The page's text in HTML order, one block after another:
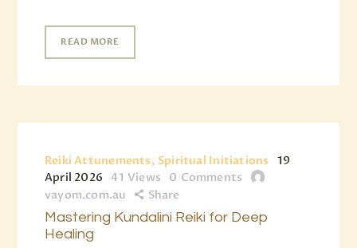
READ MORE
Reiki Attunements, Spiritual Initiations
19
April 2026 41 Views 0 Comments
vayom.com.au
Share
Mastering Kundalini Reiki for Deep
Healing